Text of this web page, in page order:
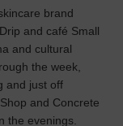
brand
and café Small
and cultural
the week,
and just off
and Concrete
the evenings.